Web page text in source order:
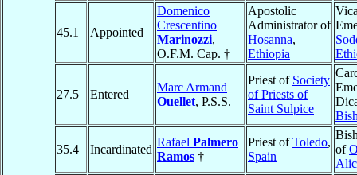
45.1 Appointed
Domenico
Crescentino
Marinozzi,
O.F.M. Cap. †
Apostolic
Administrator of
Hosanna,
Ethiopia
27.5 Entered
Marc Armand
Ouellet, P.S.S.
Priest of Society
of Priests of
Saint Sulpice
35.4 Incardinated
Rafael Palmero
Ramos †
Priest ofToledo,
Spain
of